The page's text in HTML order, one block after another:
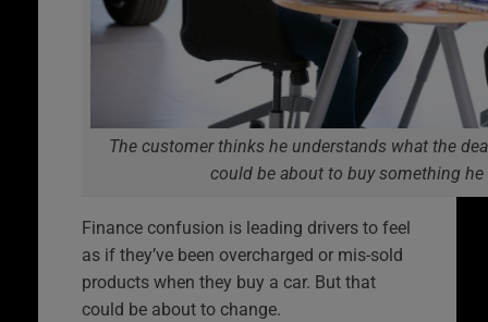
The customer thinks he understands what the
could be about to buy something he
Finance confusion is leading drivers to feel
as if they’ve been overcharged or mis-sold
products when they buy a car. But that
could be about to change.